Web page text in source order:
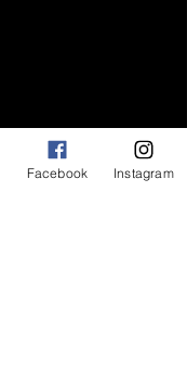
Facebook Instagram